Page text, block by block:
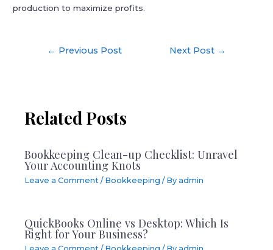
production to maximize profits.
← Previous Post Next Post →
Related Posts
Bookkeeping Clean-up Checklist: Unravel
Your Accounting Knots
Leave a Comment / Bookkeeping / Byadmin
QuickBooks Online vs Desktop: Which Is
Right for Your Business?